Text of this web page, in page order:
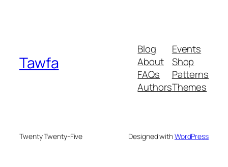
Tawfa
Blog
About
FAQs
Authors
Events
Shop
Patterns
Themes
Twenty Twenty-Five Designed withWordPress